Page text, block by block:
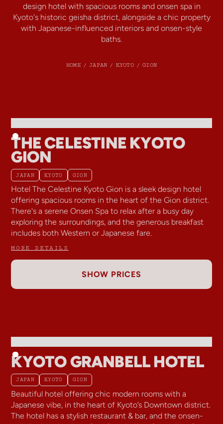
design hotel with spacious rooms and onsen spa in
Kyoto's historic geisha district, alongside a chic property
with Japanese-influenced interiors and onsen-style
baths.
HOME / JAPAN / KYOTO / GION
THE CELESTINE KYOTO
GION
JAPAN KYOTO GION
Hotel The Celestine Kyoto Gion is a sleek design hotel
offering spacious rooms in the heart of the Gion district.
There's a serene Onsen Spa to relax after a busy day
exploring the surroundings, and the generous breakfast
includes both Western or Japanese fare.
MORE DETAILS
SHOW PRICES
KYOTO GRANBELL HOTEL
JAPAN KYOTO GION
Beautiful hotel offering chic modern rooms with a
Japanese vibe, in the heart of Kyoto’s Downtown district.
The hotel has a stylish restaurant & bar, and the onsen-